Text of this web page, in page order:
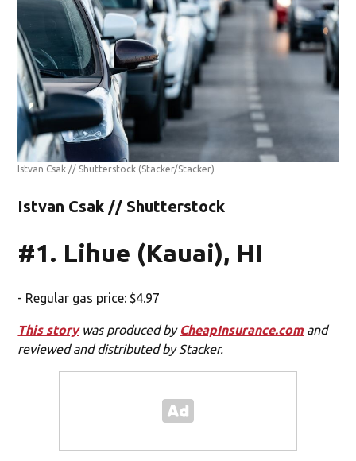
Istvan Csak // Shutterstock (Stacker/Stacker)
Istvan Csak // Shutterstock
#1. Lihue (Kauai), HI
- Regular gas price: $4.97
This storywas produced by CheapInsurance.comand
reviewed and distributed by Stacker.